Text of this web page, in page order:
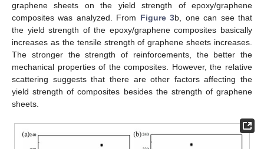
graphene sheets on the yield strength of epoxy/graphene
composites was analyzed. From Figure 3b, one can see that
the yield strength of the epoxy/graphene composites basically
increases as the tensile strength of graphene sheets increases.
The stronger the strength of reinforcements, the better the
mechanical properties of the composites. However, the relative
scattering suggests that there are other factors affecting the
yield strength of composites besides the strength of graphene
sheets.